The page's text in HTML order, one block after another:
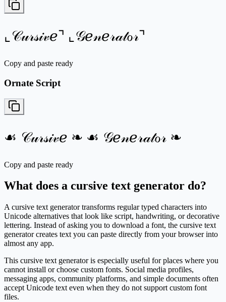
⌞𝒞𝓊𝓇𝓈𝒾𝓋ℯ⌝ ⌞𝒢ℯ𝓃ℯ𝓇𝒶𝓉ℴ𝓇⌝
Copy and paste ready
Ornate Script
☙ 𝒞𝓊𝓇𝓈𝒾𝓋ℯ ❧ ☙ 𝒢ℯ𝓃ℯ𝓇𝒶𝓉ℴ𝓇 ❧
Copy and paste ready
What does a cursive text generator do?
A cursive text generator transforms regular typed characters into
Unicode alternatives that look like script, handwriting, or decorative
lettering. Instead of asking you to download a font, the cursive text
generator creates text you can paste directly from your browser into
almost any app.
This cursive text generator is especially useful for places where you
cannot install or choose custom fonts. Social media profiles,
messaging apps, community platforms, and simple documents often
accept Unicode text even when they do not support custom font
files.